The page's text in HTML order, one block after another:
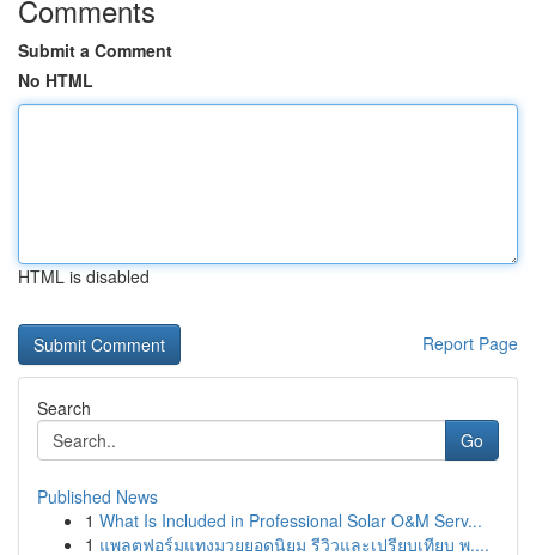
Comments
Submit a Comment
No HTML
HTML is disabled
Report Page
Search
Go
Published News
1 What Is Included in Professional Solar O&M Serv...
1 แพลตฟอร์มแทงมวยยอดนิยม รีวิวและเปรียบเทียบ พ....